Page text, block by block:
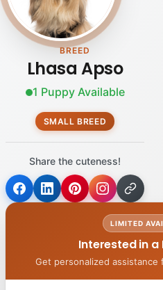
BREED
Lhasa Apso
1 Puppy Available
SMALL BREED
Share the cuteness!
LIMITED
Interested in a
Get personalized